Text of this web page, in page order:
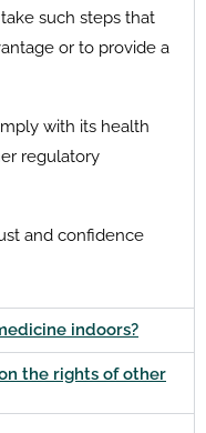
such steps that
or to provide a
with its health
regulatory
and confidence
indoors?
the rights of other